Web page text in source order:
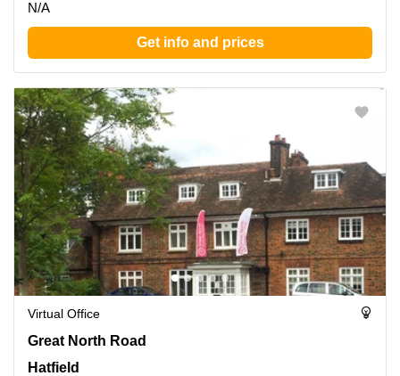
N/A
Get info and prices
Virtual Office
Great North Road 82, Hatfield
Great North Road
Hatfield